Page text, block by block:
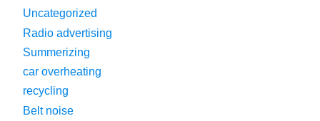
Uncategorized
Radio advertising
Summerizing
car overheating
recycling
Belt noise